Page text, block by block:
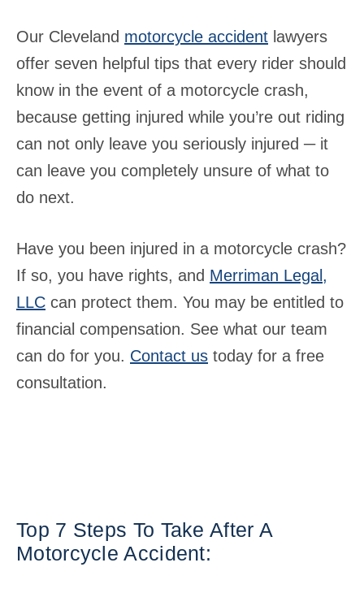
Our Cleveland motorcycle accident lawyers
offer seven helpful tips that every rider should
know in the event of a motorcycle crash,
because getting injured while you’re out riding
can not only leave you seriously injured ─ it
can leave you completely unsure of what to
do next.
Have you been injured in a motorcycle crash?
If so, you have rights, and Merriman Legal,
LLC can protect them. You may be entitled to
financial compensation. See what our team
can do for you. Contact us today for a free
consultation.
Top 7 Steps To Take After A
Motorcycle Accident: